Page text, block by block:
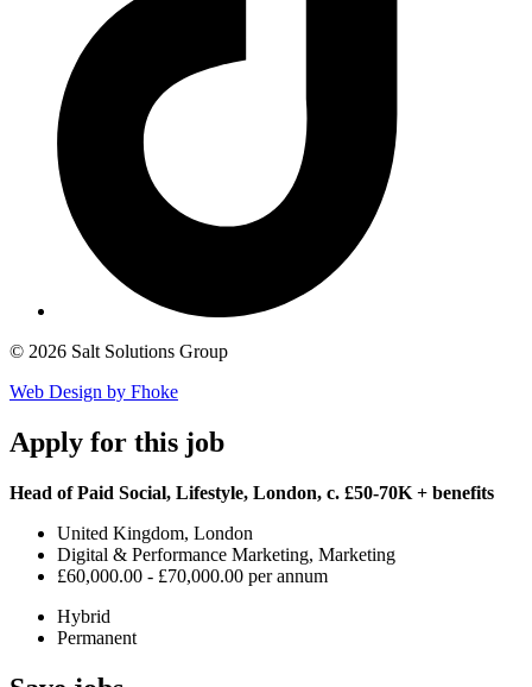
© 2026 Salt Solutions Group
Web Design by Fhoke
Apply for this job
Head of Paid Social, Lifestyle, London, c. £50-70K + benefits
United Kingdom, London
Digital & Performance Marketing, Marketing
£60,000.00 - £70,000.00 per annum
Hybrid
Permanent